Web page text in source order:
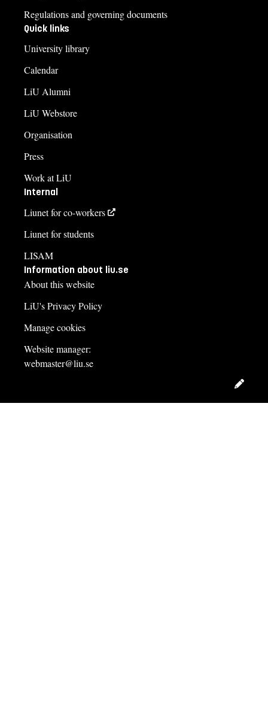
Regulations and governing documents
Quick links
University library
Calendar
LiU Alumni
LiU Webstore
Organisation
Press
Work at LiU
Internal
Liunet for co-workers
Liunet for students
LISAM
Information about liu.se
About this website
LiU's Privacy Policy
Manage cookies
Website manager:
webmaster@liu.se
Edit